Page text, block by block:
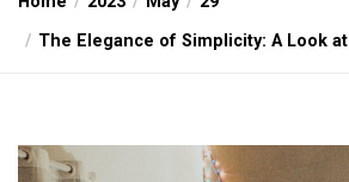
The Elegance of Simplicity: A Look